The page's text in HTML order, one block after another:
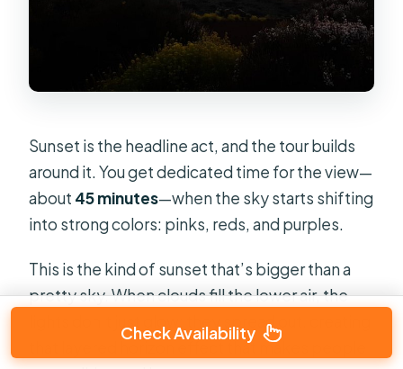
Sunset is the headline act, and the tour builds
around it. You get dedicated time for the view—
about 45 minutes—when the sky starts shifting
into strong colors: pinks, reds, and purples.
This is the kind of sunset that’s bigger than a
pretty sky. When clouds fill the lower air, the
lights don’t just glow; they spread out, creating
that layered horizon effect that makes people
Check Availability